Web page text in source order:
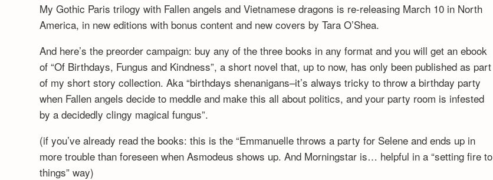
My Gothic Paris trilogy with Fallen angels and Vietnamese dragons is re-releasing March 10 in North
America, in new editions with bonus content and new covers by Tara O’Shea.
And here’s the preorder campaign: buy any of the three books in any format and you will get an ebook
of “Of Birthdays, Fungus and Kindness”, a short novel that, up to now, has only been published as part
of my short story collection. Aka “birthdays shenanigans–it’s always tricky to throw a birthday party
when Fallen angels decide to meddle and make this all about politics, and your party room is infested
by a decidedly clingy magical fungus”.
(if you’ve already read the books: this is the “Emmanuelle throws a party for Selene and ends up in
more trouble than foreseen when Asmodeus shows up. And Morningstar is… helpful in a “setting fire to
things” way)